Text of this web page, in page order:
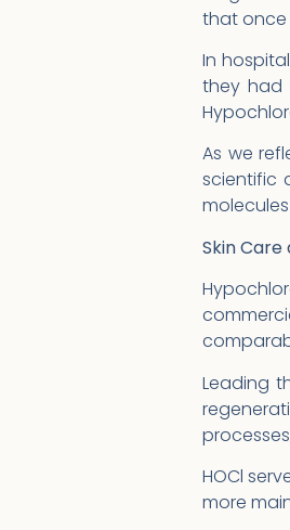
that once
In
they had
As we
scientific
Skin
Leading
HOCl
more